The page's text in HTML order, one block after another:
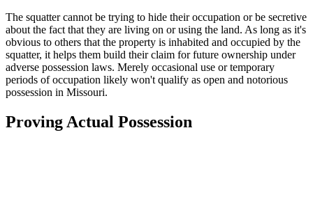
The squatter cannot be trying to hide their occupation or be secretive
about the fact that they are living on or using the land. As long as it's
obvious to others that the property is inhabited and occupied by the
squatter, it helps them build their claim for future ownership under
adverse possession laws. Merely occasional use or temporary
periods of occupation likely won't qualify as open and notorious
possession in Missouri.
Proving Actual Possession